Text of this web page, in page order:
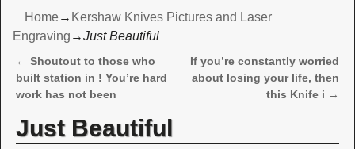
Home→ Kershaw Knives Pictures and Laser
Engraving →Just Beautiful
Post navigation
← Shoutout to those who
built station in ! You’re hard
work has not been
If you’re constantly worried
about losing your life, then
this Knife i →
Just Beautiful